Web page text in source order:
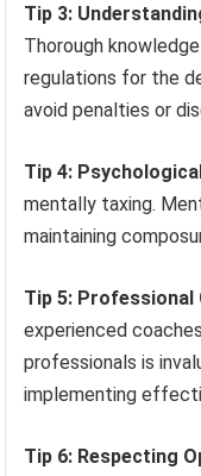
Tip 3:
Thorough
regulations for the
avoid penalties or
Tip 4:
mentally taxing.
maintaining
Tip 5: Professional
experienced
professionals is
implementing
Tip 6: Respecting